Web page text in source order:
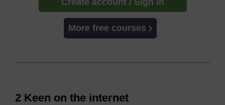
More free courses
2 Keen on the internet